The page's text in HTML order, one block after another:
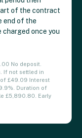
of the contract
end of the
once you
No deposit.
If not settled in
£49.09 Interest
Duration of
£5,890.80. Early